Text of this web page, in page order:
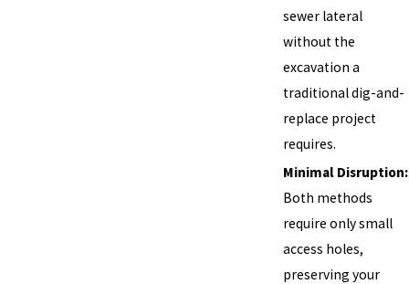
sewer lateral
without the
excavation a
traditional dig-and-
replace project
requires.
Minimal Disruption:
Both methods
require only small
access holes,
preserving your